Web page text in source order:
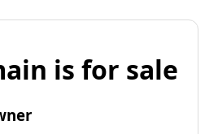
is for sale